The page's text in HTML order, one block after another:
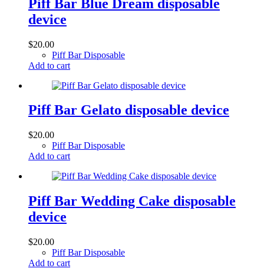
Piff Bar Blue Dream disposable
device
$20.00
Piff Bar Disposable
Add to cart
Piff Bar Gelato disposable device
$20.00
Piff Bar Disposable
Add to cart
Piff Bar Wedding Cake disposable
device
$20.00
Piff Bar Disposable
Add to cart